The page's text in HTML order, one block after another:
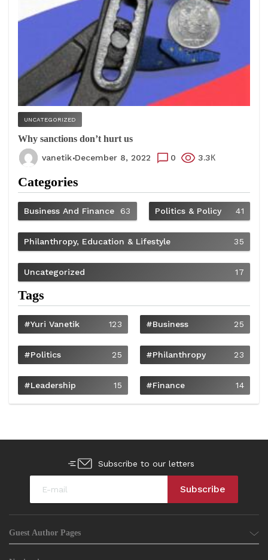
UNCATEGORIZED
Why sanctions don’t hurt us
vanetik December 8, 2022 0 3.3К
Categories
Business And Finance 63 Politics & Policy 41
Philanthropy, Education & Lifestyle 35
Uncategorized 17
Tags
#Yuri Vanetik 123 #Business 25
#Politics 25 #philanthropy 23
#Leadership 15 #Finance 14
Subscribe to our letters
Guest Author Pages